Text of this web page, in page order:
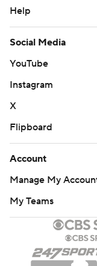
Help
Social Media
YouTube
Instagram
X
Flipboard
Account
Manage My
My Teams